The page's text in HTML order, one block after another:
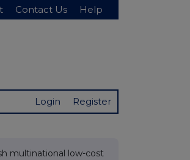
Contact Us Help
Login Register
multinational low-cost